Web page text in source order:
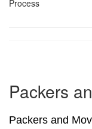
Packers
Packers and